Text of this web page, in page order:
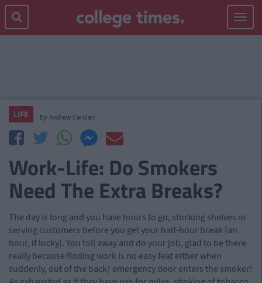
Toggle
LIFE By Andrew Carolan
Work-Life: Do Smokers
Need The Extra Breaks?
The day is long and you have hours to go, stocking shelves or
serving customers before you get your half-hour break (an
hour, if lucky). You toil away and do your job, glad to be there
really because finding work is no easy feat either when
suddenly, out of the back/ emergency door enters the smoker!